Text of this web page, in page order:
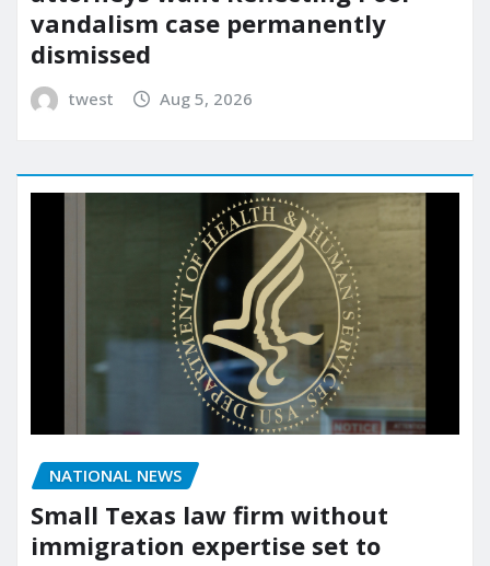
vandalism case permanently
dismissed
twest Aug 5, 2026
NATIONAL NEWS
Small Texas law firm without
immigration expertise set to